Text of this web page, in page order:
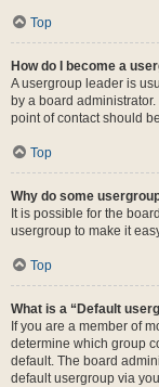
Top
How do I become a
A usergroup leader is
by a board
point of contact should
Top
Why do some
It is possible for the
usergroup to make it
Top
What is a “Default
If you are a member of
determine which group
default. The board
default usergroup via